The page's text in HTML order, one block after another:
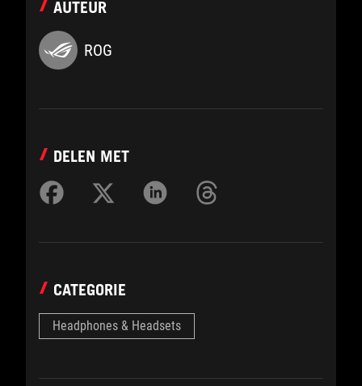
AUTEUR
ROG
DELEN MET
CATEGORIE
Headphones & Headsets